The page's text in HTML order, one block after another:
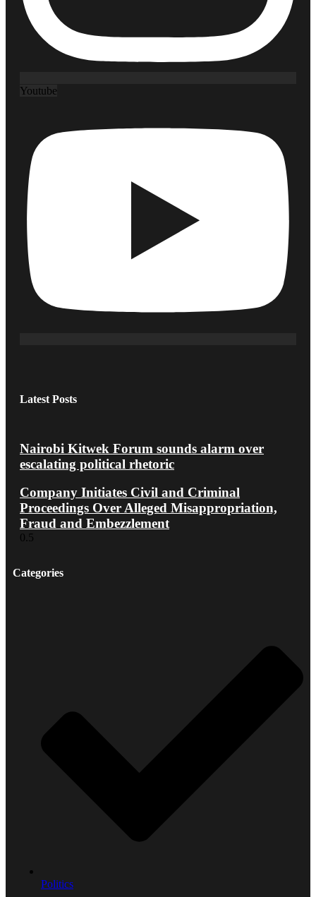
Youtube
Latest Posts
Nairobi Kitwek Forum sounds alarm over
escalating political rhetoric
Company Initiates Civil and Criminal
Proceedings Over Alleged Misappropriation,
Fraud and Embezzlement
Categories
Politics